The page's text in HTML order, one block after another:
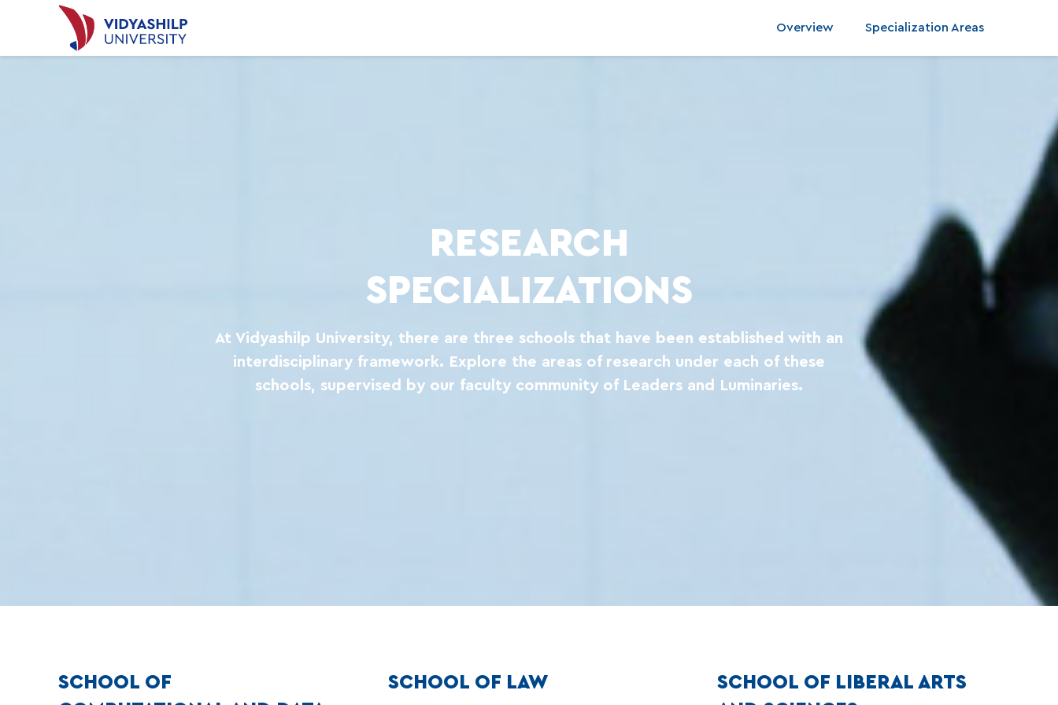
Overview Specialization Areas
RESEARCH
SPECIALIZATIONS
At Vidyashilp University, there are three schools that have been established with an
interdisciplinary framework. Explore the areas of research under each of these
schools, supervised by our faculty community of Leaders and Luminaries.
SCHOOL OF
SCHOOL OF LAW
SCHOOL OF LIBERAL ARTS